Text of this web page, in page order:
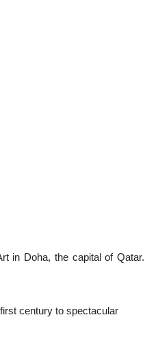
in Doha, the capital of Qatar.
century to spectacular